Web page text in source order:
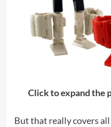
Click to expand the
But that really covers